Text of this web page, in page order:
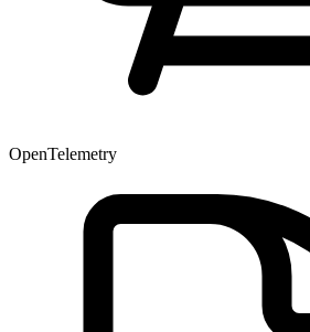
OpenTelemetry